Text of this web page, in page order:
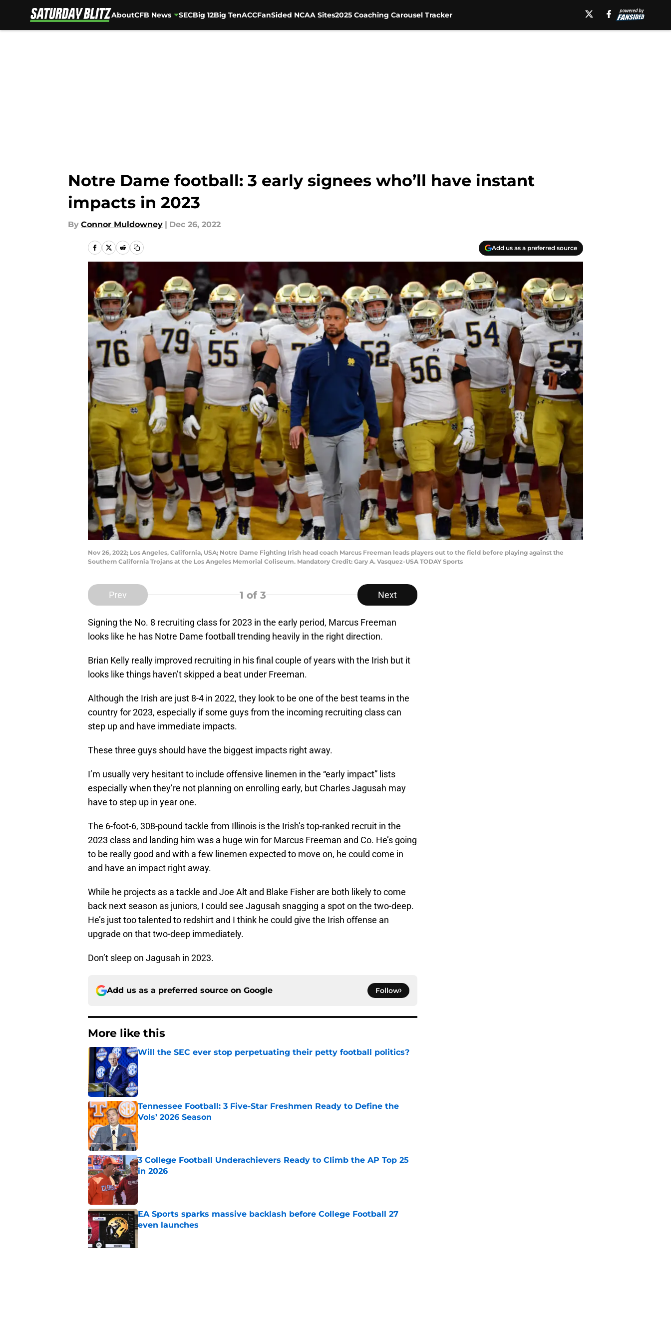
AboutCFB News SECBig 12Big TenACCFanSided NCAA Sites2025 Coaching Carousel Tracker
Notre Dame football: 3 early signees who’ll have instant
impacts in 2023
By Connor Muldowney | Dec 26, 2022
Add us as a preferred source
Nov 26, 2022; Los Angeles, California, USA; Notre Dame Fighting Irish head coach Marcus Freeman leads players out to the field before playing against the
Southern California Trojans at the Los Angeles Memorial Coliseum. Mandatory Credit: Gary A. Vasquez-USA TODAY Sports
Prev 1 of 3 Next
Signing the No. 8 recruiting class for 2023 in the early period, Marcus Freeman
looks like he has Notre Dame football trending heavily in the right direction.
Brian Kelly really improved recruiting in his final couple of years with the Irish but it
looks like things haven’t skipped a beat under Freeman.
Although the Irish are just 8-4 in 2022, they look to be one of the best teams in the
country for 2023, especially if some guys from the incoming recruiting class can
step up and have immediate impacts.
These three guys should have the biggest impacts right away.
I’m usually very hesitant to include offensive linemen in the “early impact” lists
especially when they’re not planning on enrolling early, but Charles Jagusah may
have to step up in year one.
The 6-foot-6, 308-pound tackle from Illinois is the Irish’s top-ranked recruit in the
2023 class and landing him was a huge win for Marcus Freeman and Co. He’s going
to be really good and with a few linemen expected to move on, he could come in
and have an impact right away.
While he projects as a tackle and Joe Alt and Blake Fisher are both likely to come
back next season as juniors, I could see Jagusah snagging a spot on the two-deep.
He’s just too talented to redshirt and I think he could give the Irish offense an
upgrade on that two-deep immediately.
Don’t sleep on Jagusah in 2023.
Add us as a preferred source on Google Follow
More like this
Will the SEC ever stop perpetuating their petty football politics?
Tennessee Football: 3 Five-Star Freshmen Ready to Define the
Vols’ 2026 Season
Published by on Invalid Date
3 College Football Underachievers Ready to Climb the AP Top 25
in 2026
Published by on Invalid Date
EA Sports sparks massive backlash before College Football 27
even launches
Published by on Invalid Date